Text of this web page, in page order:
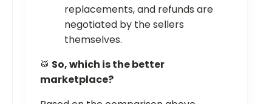
replacements, and refunds are
negotiated by the sellers
themselves.
🥁 So, which is the better
marketplace?